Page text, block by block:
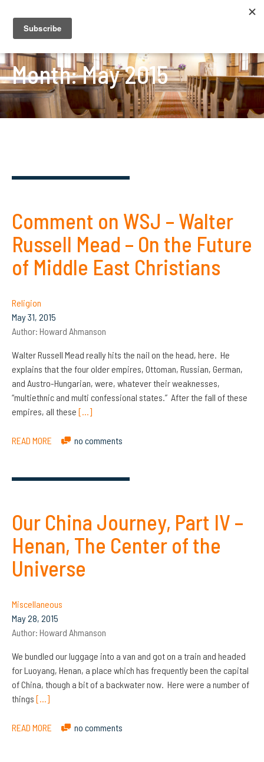
Month:May 2015
Comment on WSJ – Walter
Russell Mead – On the Future
of Middle East Christians
Religion
May 31, 2015
Author: Howard Ahmanson
Walter Russell Mead really hits the nail on the head, here. He
explains that the four older empires, Ottoman, Russian, German,
and Austro-Hungarian, were, whatever their weaknesses,
“multiethnic and multi confessional states.” After the fall of these
empires, all these […]
READ MORE no comments
Our China Journey, Part IV –
Henan, The Center of the
Universe
Miscellaneous
May 28, 2015
Author: Howard Ahmanson
We bundled our luggage into a van and got on a train and headed
for Luoyang, Henan, a place which has frequently been the capital
of China, though a bit of a backwater now. Here were a number of
things […]
READ MORE no comments